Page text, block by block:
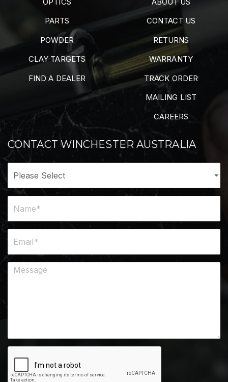
PARTS
POWDER
CLAY TARGETS
FIND A DEALER
CONTACT US
RETURNS
WARRANTY
TRACK ORDER
MAILING LIST
CAREERS
CONTACT WINCHESTER AUSTRALIA